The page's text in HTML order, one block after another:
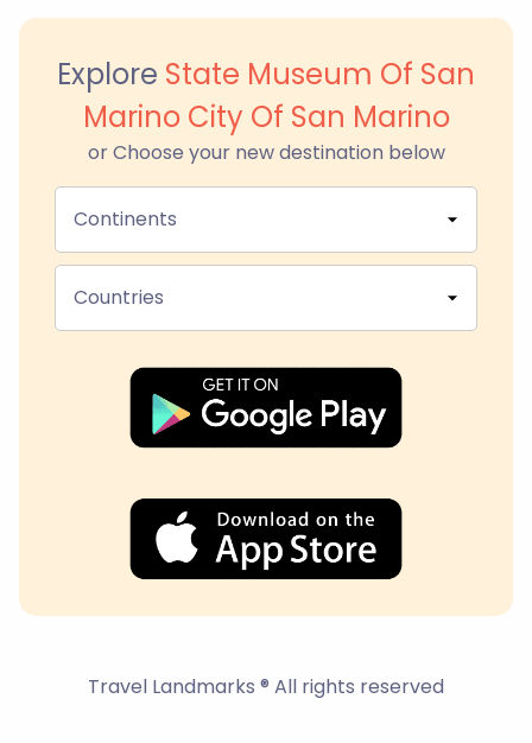
Explore State Museum Of San
Marino City Of San Marino
or Choose your new destination below
Continents
Countries
Travel Landmarks ® All rights reserved